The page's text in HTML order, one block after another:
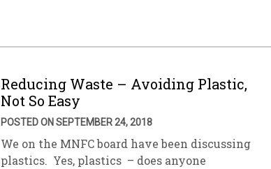
Reducing Waste – Avoiding Plastic,
Not So Easy
POSTED ON SEPTEMBER 24, 2018
We on the MNFC board have been discussing
plastics. Yes, plastics – does anyone